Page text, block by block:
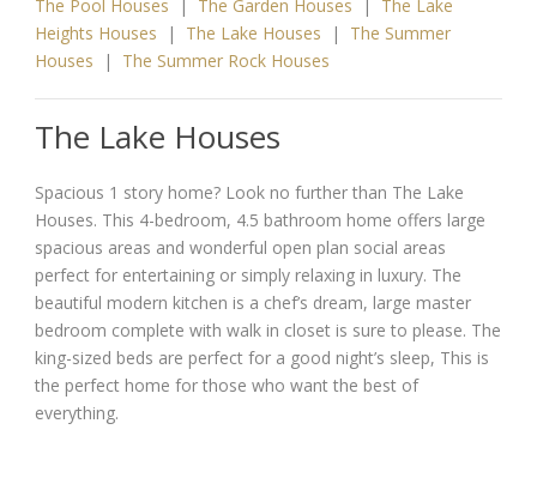
The Pool Houses | The Garden Houses | The Lake
Heights Houses | The Lake Houses | The Summer
Houses | The Summer Rock Houses
The Lake Houses
Spacious 1 story home? Look no further than The Lake
Houses. This 4-bedroom, 4.5 bathroom home offers large
spacious areas and wonderful open plan social areas
perfect for entertaining or simply relaxing in luxury. The
beautiful modern kitchen is a chef’s dream, large master
bedroom complete with walk in closet is sure to please. The
king-sized beds are perfect for a good night’s sleep, This is
the perfect home for those who want the best of
everything.